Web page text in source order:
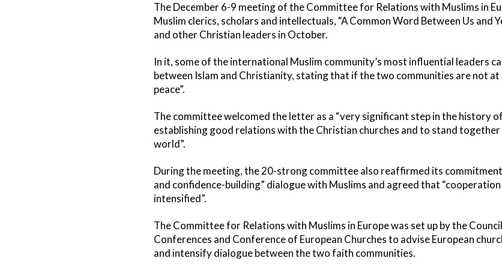
The December 6-9 meeting of the Committee for Relations with Muslims in
Muslim clerics, scholars and intellectuals, “A Common Word Between Us and
and other Christian leaders in October.
In it, some of the international Muslim community’s most influential leaders
between Islam and Christianity, stating that if the two communities are not at
peace”.
The committee welcomed the letter as a “very significant step in the history of
establishing good relations with the Christian churches and to stand
world”.
During the meeting, the 20-strong committee also reaffirmed its
and confidence-building” dialogue with Muslims and agreed that
intensified”.
The Committee for Relations with Muslims in Europe was set up by the
Conferences and Conference of European Churches to advise European
and intensify dialogue between the two faith communities.